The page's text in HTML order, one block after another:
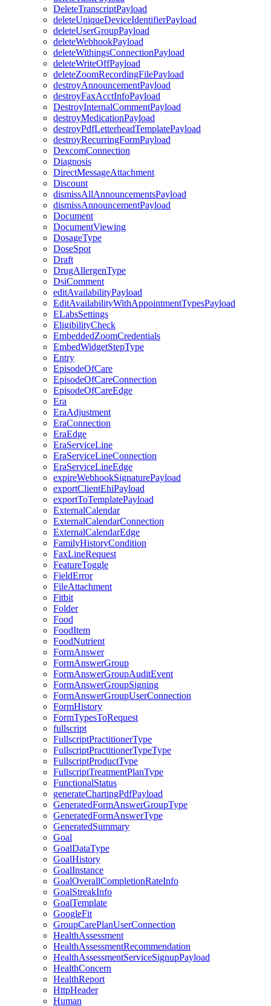
DeleteTranscriptPayload
deleteUniqueDeviceIdentifierPayload
deleteUserGroupPayload
deleteWebhookPayload
deleteWithingsConnectionPayload
deleteWriteOffPayload
deleteZoomRecordingFilePayload
destroyAnnouncementPayload
destroyFaxAcctInfoPayload
DestroyInternalCommentPayload
destroyMedicationPayload
destroyPdfLetterheadTemplatePayload
destroyRecurringFormPayload
DexcomConnection
Diagnosis
DirectMessageAttachment
Discount
dismissAllAnnouncementsPayload
dismissAnnouncementPayload
Document
DocumentViewing
DosageType
DoseSpot
Draft
DrugAllergenType
DsiComment
editAvailabilityPayload
EditAvailabilityWithAppointmentTypesPayload
ELabsSettings
EligibilityCheck
EmbeddedZoomCredentials
EmbedWidgetStepType
Entry
EpisodeOfCare
EpisodeOfCareConnection
EpisodeOfCareEdge
Era
EraAdjustment
EraConnection
EraEdge
EraServiceLine
EraServiceLineConnection
EraServiceLineEdge
expireWebhookSignaturePayload
exportClientEhiPayload
exportToTemplatePayload
ExternalCalendar
ExternalCalendarConnection
ExternalCalendarEdge
FamilyHistoryCondition
FaxLineRequest
FeatureToggle
FieldError
FileAttachment
Fitbit
Folder
Food
FoodItem
FoodNutrient
FormAnswer
FormAnswerGroup
FormAnswerGroupAuditEvent
FormAnswerGroupSigning
FormAnswerGroupUserConnection
FormHistory
FormTypesToRequest
fullscript
FullscriptPractitionerType
FullscriptPractitionerTypeType
FullscriptProductType
FullscriptTreatmentPlanType
FunctionalStatus
generateChartingPdfPayload
GeneratedFormAnswerGroupType
GeneratedFormAnswerType
GeneratedSummary
Goal
GoalDataType
GoalHistory
GoalInstance
GoalOverallCompletionRateInfo
GoalStreakInfo
GoalTemplate
GoogleFit
GroupCarePlanUserConnection
HealthAssessment
HealthAssessmentRecommendation
HealthAssessmentServiceSignupPayload
HealthConcern
HealthReport
HttpHeader
Human